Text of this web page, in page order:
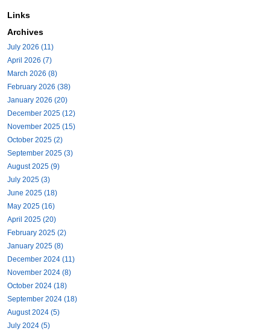
Links
Archives
July 2026 (11)
April 2026 (7)
March 2026 (8)
February 2026 (38)
January 2026 (20)
December 2025 (12)
November 2025 (15)
October 2025 (2)
September 2025 (3)
August 2025 (9)
July 2025 (3)
June 2025 (18)
May 2025 (16)
April 2025 (20)
February 2025 (2)
January 2025 (8)
December 2024 (11)
November 2024 (8)
October 2024 (18)
September 2024 (18)
August 2024 (5)
July 2024 (5)